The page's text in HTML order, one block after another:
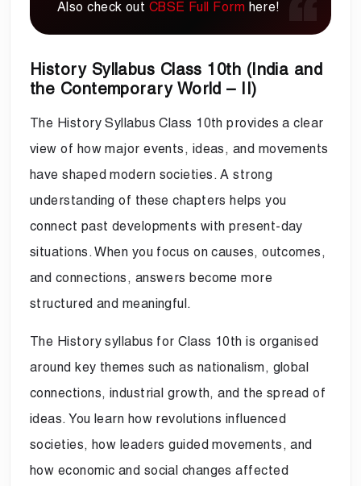
Also check out CBSE Full Form here!
History Syllabus Class 10th (India and
the Contemporary World – II)
The History Syllabus Class 10th provides a clear
view of how major events, ideas, and movements
have shaped modern societies. A strong
understanding of these chapters helps you
connect past developments with present-day
situations. When you focus on causes, outcomes,
and connections, answers become more
structured and meaningful.
The History syllabus for Class 10th is organised
around key themes such as nationalism, global
connections, industrial growth, and the spread of
ideas. You learn how revolutions influenced
societies, how leaders guided movements, and
how economic and social changes affected